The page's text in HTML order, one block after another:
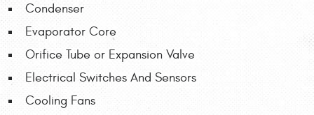
Condenser
Evaporator Core
Orifice Tube or Expansion Valve
Electrical Switches And Sensors
Cooling Fans